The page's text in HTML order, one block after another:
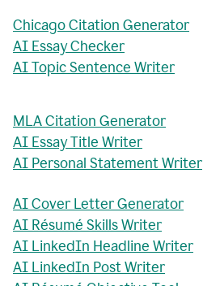
Chicago Citation Generator
AI Essay Checker
AI Topic Sentence Writer
MLA Citation Generator
AI Essay Title Writer
AI Personal Statement Writer
AI Cover Letter Generator
AI Résumé Skills Writer
AI LinkedIn Headline Writer
AI LinkedIn Post Writer